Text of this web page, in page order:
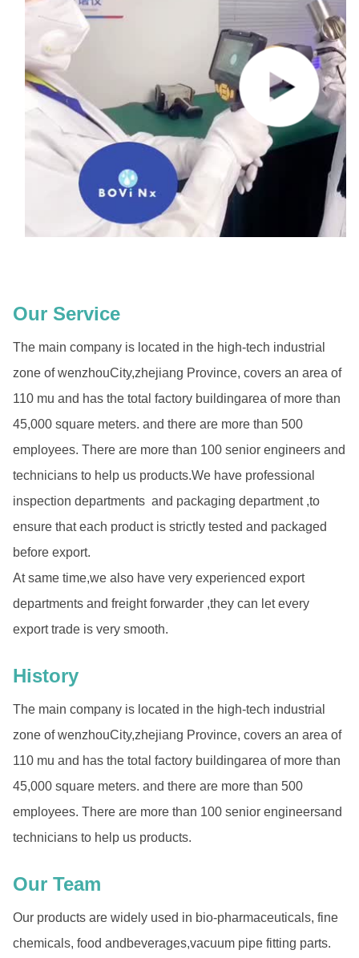
Our Service
The main company is located in the high-tech industrial
zone of wenzhouCity,zhejiang Province, covers an area of
110 mu and has the total factory buildingarea of more than
45,000 square meters. and there are more than 500
employees. There are more than 100 senior engineers and
technicians to help us products.We have professional
inspection departments and packaging department ,to
ensure that each product is strictly tested and packaged
before export.
At same time,we also have very experienced export
departments and freight forwarder ,they can let every
export trade is very smooth.
History
The main company is located in the high-tech industrial
zone of wenzhouCity,zhejiang Province, covers an area of
110 mu and has the total factory buildingarea of more than
45,000 square meters. and there are more than 500
employees. There are more than 100 senior engineersand
technicians to help us products.
Our Team
Our products are widely used in bio-pharmaceuticals, fine
chemicals, food andbeverages,vacuum pipe fitting parts.